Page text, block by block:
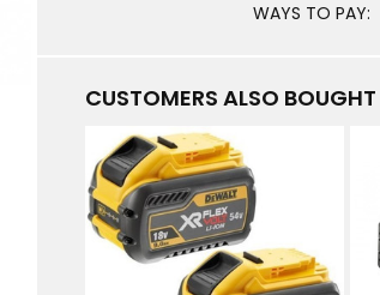
WAYS TO PAY:
CUSTOMERS ALSO BOUGHT